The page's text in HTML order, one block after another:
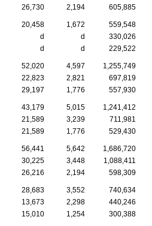
26,730 2,194 605,885
20,458 1,672
559,548
d d
330,026
d d 229,522
52,020 4,597
1,255,749
22,823 2,821
697,819
29,197 1,776 557,930
43,179 5,015
1,241,412
21,589 3,239
711,981
21,589 1,776 529,430
56,441 5,642
1,686,720
30,225 3,448
1,088,411
26,216 2,194 598,309
28,683 3,552
740,634
13,673 2,298
440,246
15,010 1,254 300,388